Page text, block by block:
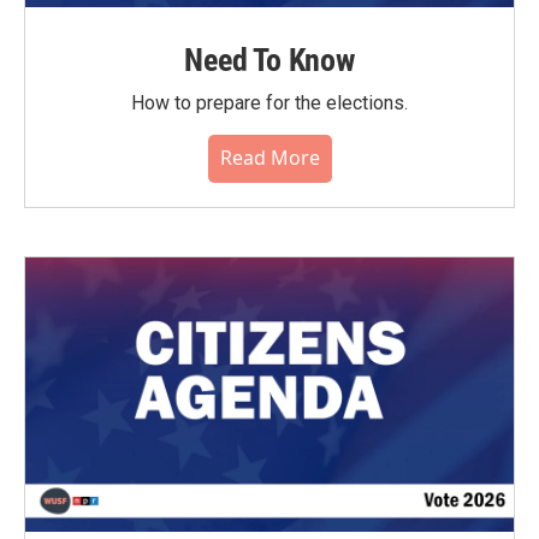
Need To Know
How to prepare for the elections.
Read More